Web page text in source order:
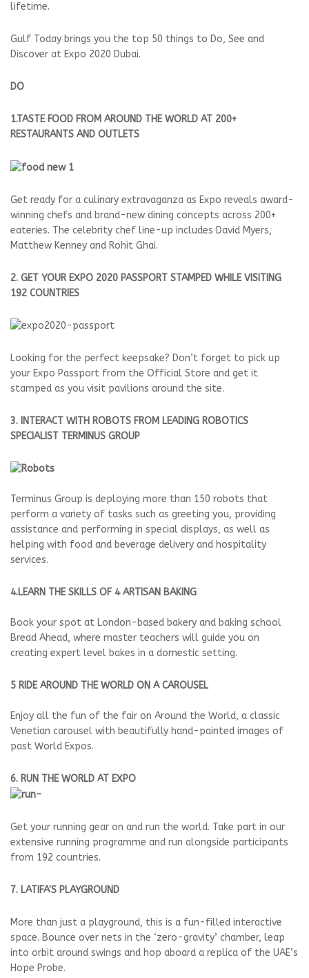
lifetime.
Gulf Today brings you the top 50 things to Do, See and
Discover at Expo 2020 Dubai.
DO
1.TASTE FOOD FROM AROUND THE WORLD AT 200+
RESTAURANTS AND OUTLETS
Get ready for a culinary extravaganza as Expo reveals award-
winning chefs and brand-new dining concepts across 200+
eateries. The celebrity chef line-up includes David Myers,
Matthew Kenney and Rohit Ghai.
2. GET YOUR EXPO 2020 PASSPORT STAMPED WHILE VISITING
192 COUNTRIES
Looking for the perfect keepsake? Don’t forget to pick up
your Expo Passport from the Official Store and get it
stamped as you visit pavilions around the site.
3. INTERACT WITH ROBOTS FROM LEADING ROBOTICS
SPECIALIST TERMINUS GROUP
Terminus Group is deploying more than 150 robots that
perform a variety of tasks such as greeting you, providing
assistance and performing in special displays, as well as
helping with food and beverage delivery and hospitality
services.
4.LEARN THE SKILLS OF 4 ARTISAN BAKING
Book your spot at London-based bakery and baking school
Bread Ahead, where master teachers will guide you on
creating expert level bakes in a domestic setting.
5 RIDE AROUND THE WORLD ON A CAROUSEL
Enjoy all the fun of the fair on Around the World, a classic
Venetian carousel with beautifully hand-painted images of
past World Expos.
6. RUN THE WORLD AT EXPO
Get your running gear on and run the world. Take part in our
extensive running programme and run alongside participants
from 192 countries.
7. LATIFA'S PLAYGROUND
More than just a playground, this is a fun-filled interactive
space. Bounce over nets in the ‘zero-gravity’ chamber, leap
into orbit around swings and hop aboard a replica of the UAE’s
Hope Probe.